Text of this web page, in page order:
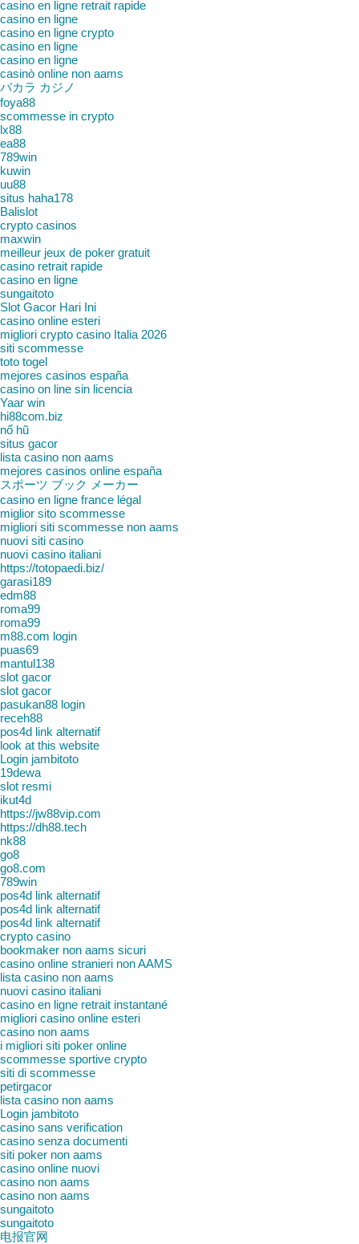
casino en ligne retrait rapide
casino en ligne
casino en ligne crypto
casino en ligne
casino en ligne
casinò online non aams
バカラ カジノ
foya88
scommesse in crypto
lx88
ea88
789win
kuwin
uu88
situs haha178
Balislot
crypto casinos
maxwin
meilleur jeux de poker gratuit
casino retrait rapide
casino en ligne
sungaitoto
Slot Gacor Hari Ini
casino online esteri
migliori crypto casino Italia 2026
siti scommesse
toto togel
mejores casinos españa
casino on line sin licencia
Yaar win
hi88com.biz
nổ hũ
situs gacor
lista casino non aams
mejores casinos online españa
スポーツ ブック メーカー
casino en ligne france légal
miglior sito scommesse
migliori siti scommesse non aams
nuovi siti casino
nuovi casino italiani
https://totopaedi.biz/
garasi189
edm88
roma99
roma99
m88.com login
puas69
mantul138
slot gacor
slot gacor
pasukan88 login
receh88
pos4d link alternatif
look at this website
Login jambitoto
19dewa
slot resmi
ikut4d
https://jw88vip.com
https://dh88.tech
nk88
go8
go8.com
789win
pos4d link alternatif
pos4d link alternatif
pos4d link alternatif
crypto casino
bookmaker non aams sicuri
casino online stranieri non AAMS
lista casino non aams
nuovi casino italiani
casino en ligne retrait instantané
migliori casino online esteri
casino non aams
i migliori siti poker online
scommesse sportive crypto
siti di scommesse
petirgacor
lista casino non aams
Login jambitoto
casino sans verification
casino senza documenti
siti poker non aams
casino online nuovi
casino non aams
casino non aams
sungaitoto
sungaitoto
电报官网